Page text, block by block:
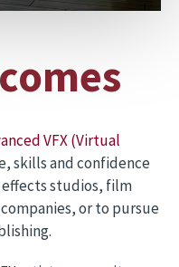
VFX (Virtual
skills and confidence
studios, film
or to pursue